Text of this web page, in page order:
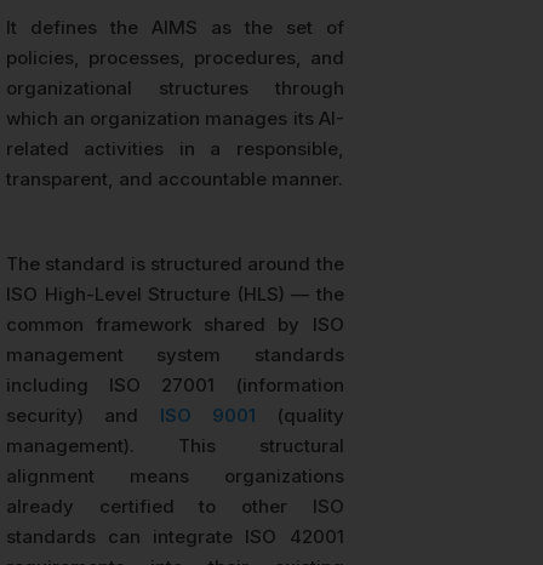
It defines the AIMS as the set of
policies, processes, procedures, and
organizational structures through
which an organization manages its AI-
related activities in a responsible,
transparent, and accountable manner.
The standard is structured around the
ISO High-Level Structure (HLS) — the
common framework shared by ISO
management system standards
including ISO 27001 (information
security) and ISO 9001 (quality
management). This structural
alignment means organizations
already certified to other ISO
standards can integrate ISO 42001